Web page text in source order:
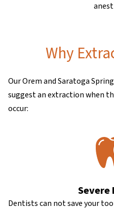
Why
Our Orem and Saratoga
suggest an extraction when
occur:
Severe
Dentists can not save your